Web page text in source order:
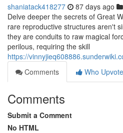
shaniatack418277 87 days ago
Delve deeper the secrets of Great
rare reproductive structures aren't
they are conduits to raw magical
perilous, requiring the skill
https://
Comments
Who
Comments
Submit a Comment
No HTML